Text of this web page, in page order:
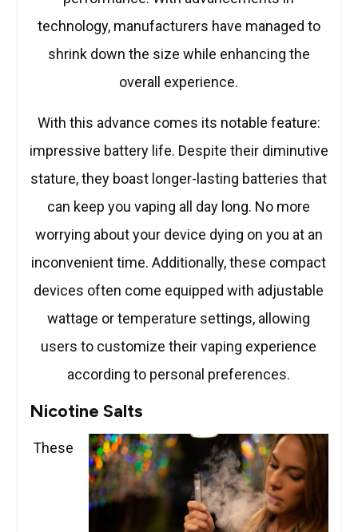
technology, manufacturers have managed to
shrink down the size while enhancing the
overall experience.
With this advance comes its notable feature:
impressive battery life. Despite their diminutive
stature, they boast longer-lasting batteries that
can keep you vaping all day long. No more
worrying about your device dying on you at an
inconvenient time. Additionally, these compact
devices often come equipped with adjustable
wattage or temperature settings, allowing
users to customize their vaping experience
according to personal preferences.
Nicotine Salts
These